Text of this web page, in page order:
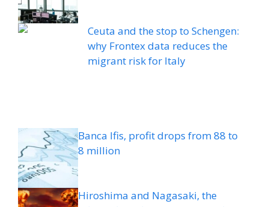
Ceuta and the stop to Schengen:
why Frontex data reduces the
migrant risk for Italy
Banca Ifis, profit drops from 88 to
8 million
Hiroshima and Nagasaki, the